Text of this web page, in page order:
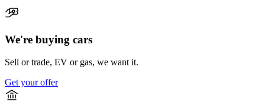
We're buying cars
Sell or trade, EV or gas, we want it.
Get your offer